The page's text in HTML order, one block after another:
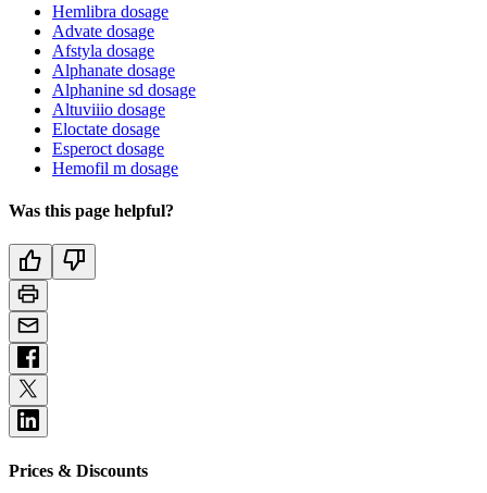
Hemlibra dosage
Advate dosage
Afstyla dosage
Alphanate dosage
Alphanine sd dosage
Altuviiio dosage
Eloctate dosage
Esperoct dosage
Hemofil m dosage
Was this page helpful?
Prices & Discounts